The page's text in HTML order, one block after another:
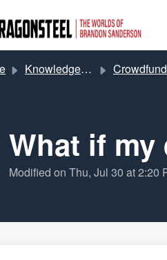
main content
Knowledge base
What if
Modified on Thu, Jul 30 at 2:20